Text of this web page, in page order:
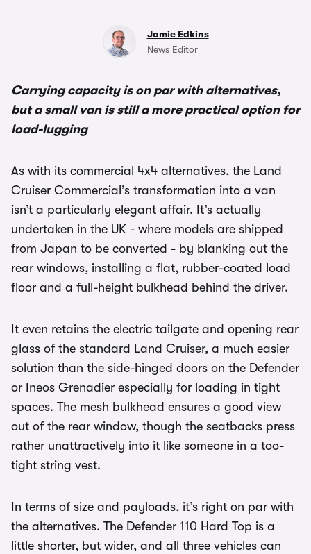
Jamie Edkins
News Editor
Carrying capacity is on par with alternatives,
but a small van is still a more practical option for
load-lugging
As with its commercial 4x4 alternatives, the Land
Cruiser Commercial’s transformation into a van
isn’t a particularly elegant affair. It’s actually
undertaken in the UK - where models are shipped
from Japan to be converted - by blanking out the
rear windows, installing a flat, rubber-coated load
floor and a full-height bulkhead behind the driver.
It even retains the electric tailgate and opening rear
glass of the standard Land Cruiser, a much easier
solution than the side-hinged doors on the Defender
or Ineos Grenadier especially for loading in tight
spaces. The mesh bulkhead ensures a good view
out of the rear window, though the seatbacks press
rather unattractively into it like someone in a too-
tight string vest.
In terms of size and payloads, it’s right on par with
the alternatives. The Defender 110 Hard Top is a
little shorter, but wider, and all three vehicles can